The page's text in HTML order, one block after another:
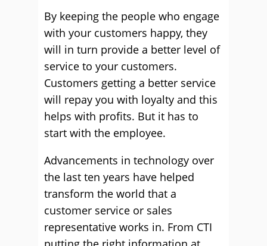
By keeping the people who engage
with your customers happy, they
will in turn provide a better level of
service to your customers.
Customers getting a better service
will repay you with loyalty and this
helps with profits. But it has to
start with the employee.
Advancements in technology over
the last ten years have helped
transform the world that a
customer service or sales
representative works in. From CTI